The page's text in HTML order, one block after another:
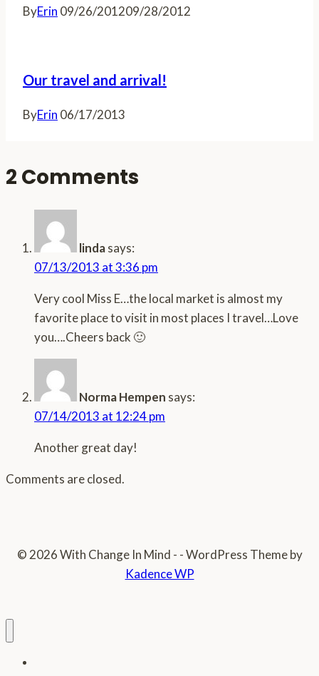
ByErin 09/26/201209/28/2012
Our travel and arrival!
ByErin 06/17/2013
2 Comments
lindasays:
07/13/2013 at 3:36 pm
Very cool Miss E…the local market is almost my
favorite place to visit in most places I travel…Love
you….Cheers back 🙂
Norma Hempen says:
07/14/2013 at 12:24 pm
Another great day!
Comments are closed.
© 2026 With Change In Mind - - WordPress Theme by
Kadence WP